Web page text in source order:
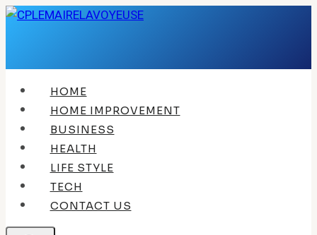
Skip
HOME
HOME IMPROVEMENT
BUSINESS
HEALTH
LIFE STYLE
TECH
CONTACT US